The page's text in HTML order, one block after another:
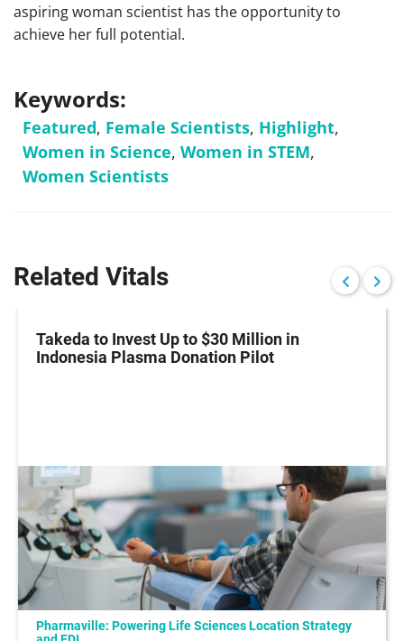
aspiring woman scientist has the opportunity to
achieve her full potential.
Keywords:
Featured, Female Scientists, Highlight,
Women in Science, Women in STEM,
Women Scientists
Related Vitals
Takeda to Invest Up to $30 Million in
Indonesia Plasma Donation Pilot
Pharmaville: Powering Life Sciences Location Strategy